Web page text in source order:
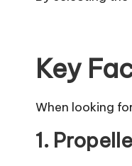
Key
When looking
1.